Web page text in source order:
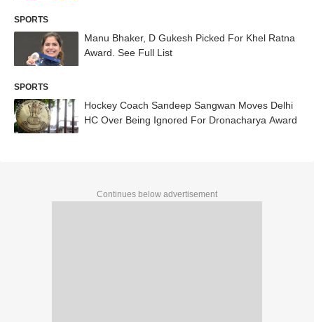
SPORTS
Manu Bhaker, D Gukesh Picked For Khel Ratna
Award. See Full List
SPORTS
Hockey Coach Sandeep Sangwan Moves Delhi
HC Over Being Ignored For Dronacharya Award
Continues below advertisement